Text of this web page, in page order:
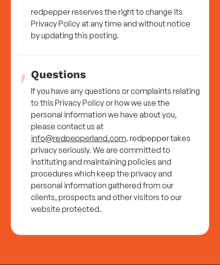
redpepper reserves the right to change its
Privacy Policy at any time and without notice
by updating this posting.
Questions
If you have any questions or complaints relating
to this Privacy Policy or how we use the
personal information we have about you,
please contact us at
info@redpepperland.com. redpepper takes
privacy seriously. We are committed to
instituting and maintaining policies and
procedures which keep the privacy and
personal information gathered from our
clients, prospects and other visitors to our
website protected.